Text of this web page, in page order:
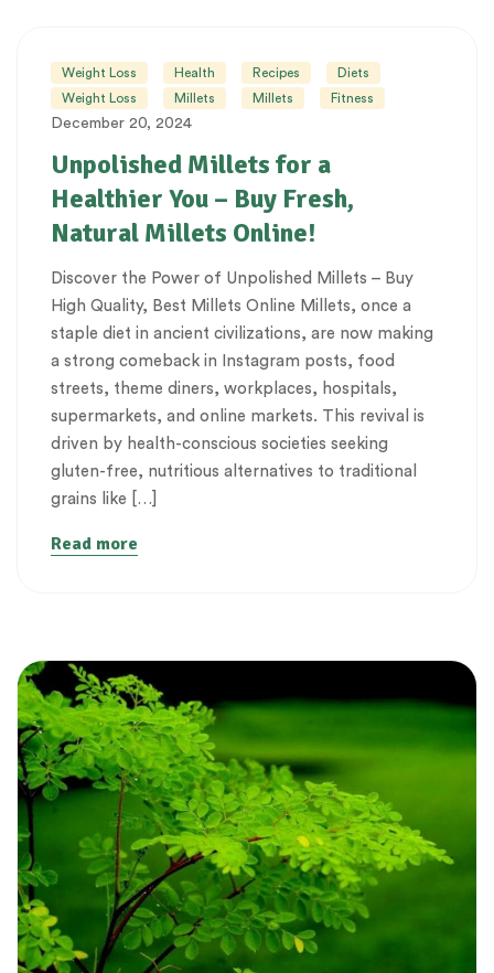
Weight Loss Health Recipes
Diets
Weight Loss
Millets Millets Fitness
December 20, 2024
Unpolished Millets for a
Healthier You – Buy Fresh,
Natural Millets Online!
Discover the Power of Unpolished Millets – Buy
High Quality, Best Millets Online Millets, once a
staple diet in ancient civilizations, are now making
a strong comeback in Instagram posts, food
streets, theme diners, workplaces, hospitals,
supermarkets, and online markets. This revival is
driven by health-conscious societies seeking
gluten-free, nutritious alternatives to traditional
grains like […]
Read more